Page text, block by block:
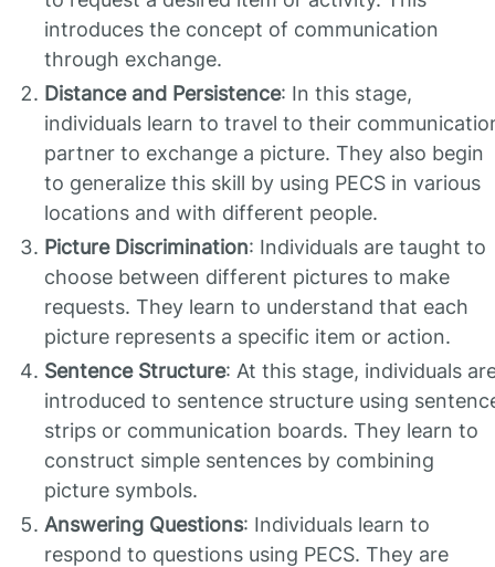
introduces the concept of communication
through exchange.
Distance and Persistence: In this stage,
individuals learn to travel to their
partner to exchange a picture. They also begin
to generalize this skill by using PECS in various
locations and with different people.
Picture Discrimination: Individuals are taught to
choose between different pictures to make
requests. They learn to understand that each
picture represents a specific item or action.
Sentence Structure: At this stage, individuals
introduced to sentence structure using
strips or communication boards. They learn to
construct simple sentences by combining
picture symbols.
Answering Questions: Individuals learn to
respond to questions using PECS. They are